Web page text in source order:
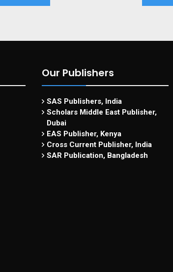
Our Publishers
SAS Publishers, India
Scholars Middle East Publisher,
Dubai
EAS Publisher, Kenya
Cross Current Publisher, India
SAR Publication, Bangladesh